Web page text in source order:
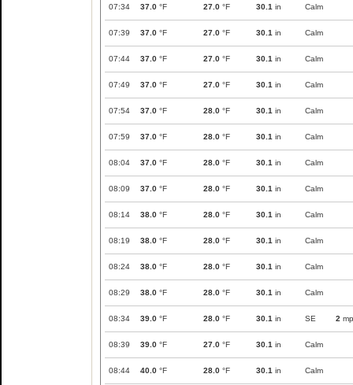
07:34 37.0 °F 27.0 °F 30.1 in Calm
07:39 37.0 °F 27.0 °F 30.1 in Calm
07:44 37.0 °F 27.0 °F 30.1 in Calm
07:49 37.0 °F 27.0 °F 30.1 in Calm
07:54 37.0 °F 28.0 °F 30.1 in Calm
07:59 37.0 °F 28.0 °F 30.1 in Calm
08:04 37.0 °F 28.0 °F 30.1 in Calm
08:09 37.0 °F 28.0 °F 30.1 in Calm
08:14 38.0 °F 28.0 °F 30.1 in Calm
08:19 38.0 °F 28.0 °F 30.1 in Calm
08:24 38.0 °F 28.0 °F 30.1 in Calm
08:29 38.0 °F 28.0 °F 30.1 in Calm
08:34 39.0 °F 28.0 °F 30.1 in SE 2
08:39 39.0 °F 27.0 °F 30.1 in Calm
08:44 40.0 °F 28.0 °F 30.1 in Calm